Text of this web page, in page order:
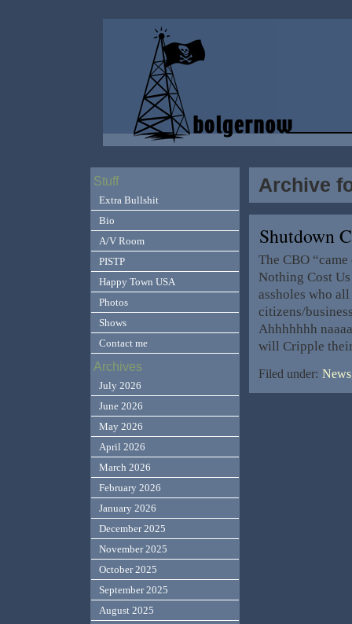
Archive
Shutdown
The CBO
Nothing Cost
assholes who
citizens/
Ahhhhhhh
will Cripple
Filed under:
Stuff
Extra Bullshit
Bio
A/V Room
PISTP
Happy Town USA
Photos
Shows
Contact me
Archives
July 2026
June 2026
May 2026
April 2026
March 2026
February 2026
January 2026
December 2025
November 2025
October 2025
September 2025
August 2025